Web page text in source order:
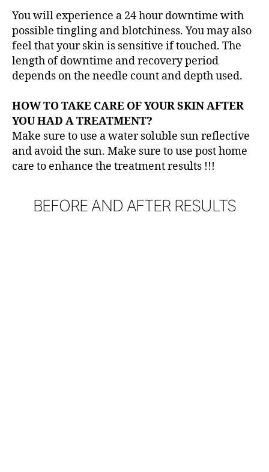
You will experience a 24 hour downtime with
possible tingling and blotchiness. You may also
feel that your skin is sensitive if touched. The
length of downtime and recovery period
depends on the needle count and depth used.
HOW TO TAKE CARE OF YOUR SKIN AFTER
YOU HAD A TREATMENT?
Make sure to use a water soluble sun reflective
and avoid the sun. Make sure to use post home
care to enhance the treatment results !!!
BEFORE AND AFTER RESULTS